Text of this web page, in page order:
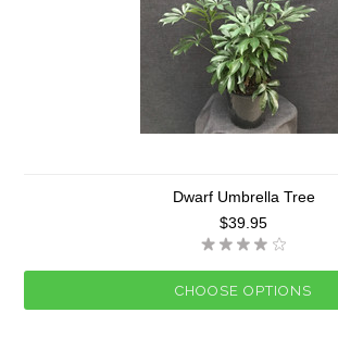
Dwarf Umbrella Tree
$39.95
CHOOSE OPTIONS